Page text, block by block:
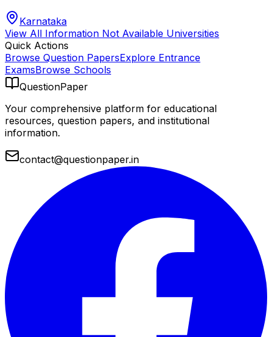
Karnataka
View All Information Not Available Universities
Quick Actions
Browse Question PapersExplore Entrance
ExamsBrowse Schools
QuestionPaper
Your comprehensive platform for educational
resources, question papers, and institutional
information.
contact@questionpaper.in